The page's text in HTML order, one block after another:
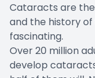
Cataracts are the
and the history
fascinating.
Over 20 million
develop